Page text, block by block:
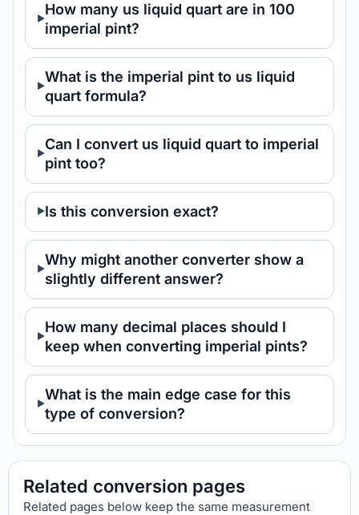
How many us liquid quart are in 100
imperial pint?
What is the imperial pint to us liquid
quart formula?
Can I convert us liquid quart to imperial
pint too?
Is this conversion exact?
Why might another converter show a
slightly different answer?
How many decimal places should I
keep when converting imperial pints?
What is the main edge case for this
type of conversion?
Related conversion pages
Related pages below keep the same measurement